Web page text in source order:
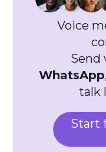
Voice
Send
WhatsApp,
talk
Start